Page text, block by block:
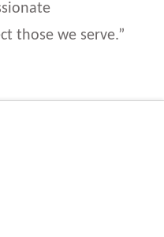
those we serve.”